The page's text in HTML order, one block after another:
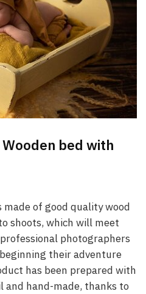
bed with
made of good quality wood
shoots, which will meet
photographers
their adventure
has been prepared with
and hand-made, thanks to